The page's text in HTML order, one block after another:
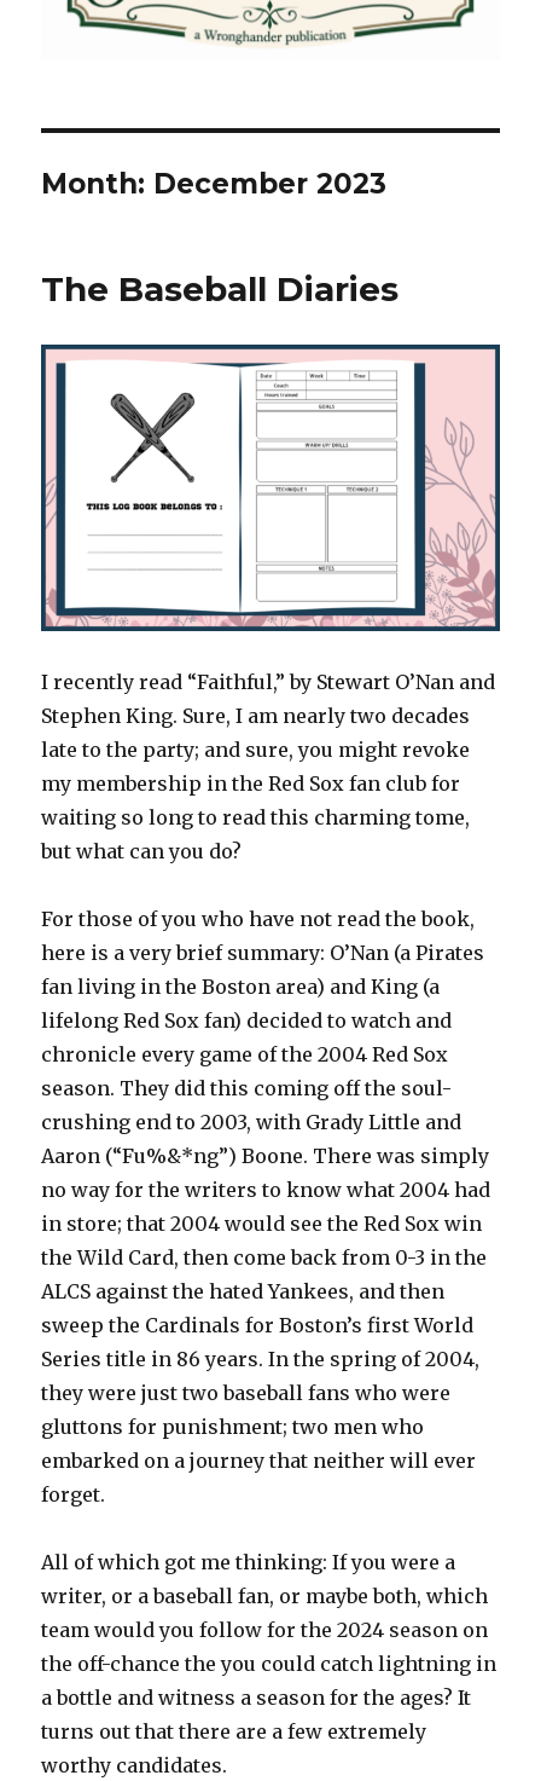
Month: December 2023
The Baseball Diaries
I recently read “Faithful,” by Stewart O’Nan and
Stephen King. Sure, I am nearly two decades
late to the party; and sure, you might revoke
my membership in the Red Sox fan club for
waiting so long to read this charming tome,
but what can you do?
For those of you who have not read the book,
here is a very brief summary: O’Nan (a Pirates
fan living in the Boston area) and King (a
lifelong Red Sox fan) decided to watch and
chronicle every game of the 2004 Red Sox
season. They did this coming off the soul-
crushing end to 2003, with Grady Little and
Aaron (“Fu%&*ng”) Boone. There was simply
no way for the writers to know what 2004 had
in store; that 2004 would see the Red Sox win
the Wild Card, then come back from 0-3 in the
ALCS against the hated Yankees, and then
sweep the Cardinals for Boston’s first World
Series title in 86 years. In the spring of 2004,
they were just two baseball fans who were
gluttons for punishment; two men who
embarked on a journey that neither will ever
forget.
All of which got me thinking: If you were a
writer, or a baseball fan, or maybe both, which
team would you follow for the 2024 season on
the off-chance the you could catch lightning in
a bottle and witness a season for the ages? It
turns out that there are a few extremely
worthy candidates.